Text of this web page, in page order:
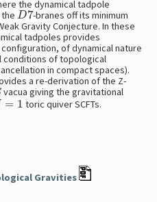
the dynamical tadpole
theD7-branes off its minimum
Gravity Conjecture. In these
tadpoles provides
of dynamical nature
of topological
in compact spaces).
a re-derivation of the Z-
vacua giving the gravitational
=1 toric quiver SCFTs.
Gravities